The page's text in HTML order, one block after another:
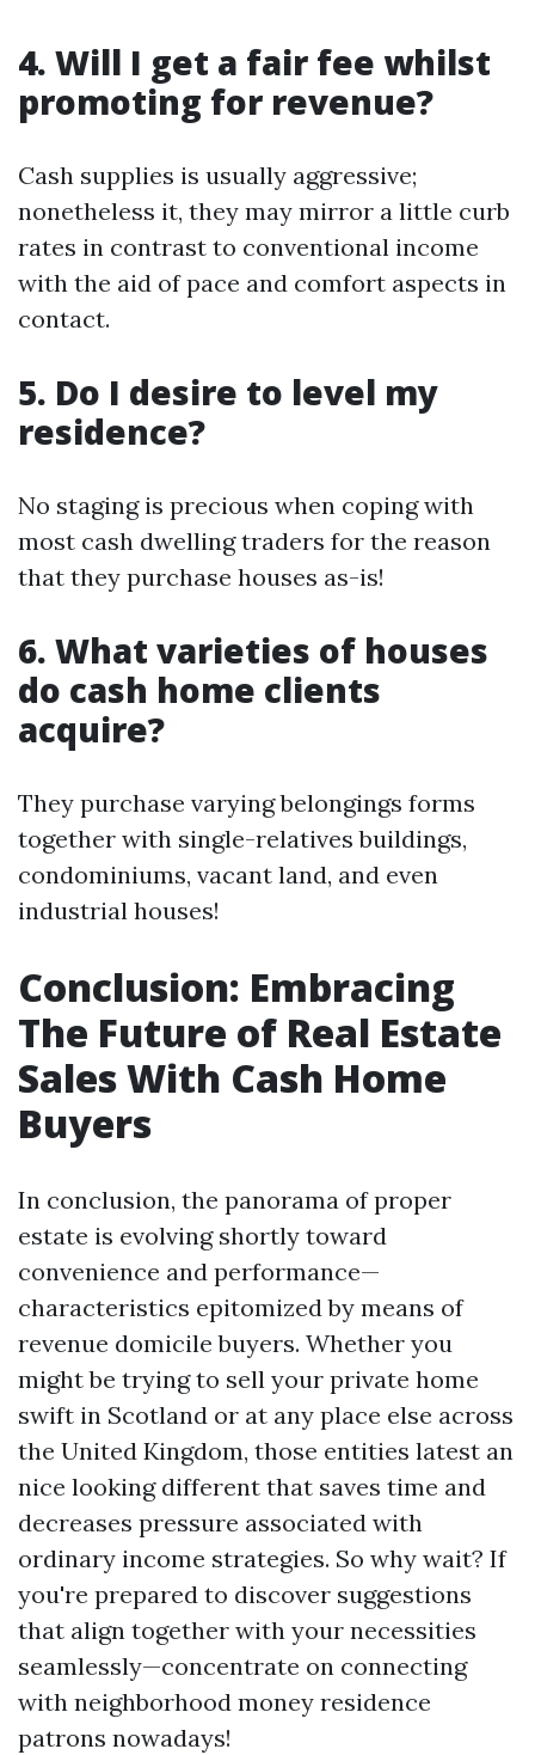
4. Will I get a fair fee whilst
promoting for revenue?
Cash supplies is usually aggressive;
nonetheless it, they may mirror a little curb
rates in contrast to conventional income
with the aid of pace and comfort aspects in
contact.
5. Do I desire to level my
residence?
No staging is precious when coping with
most cash dwelling traders for the reason
that they purchase houses as-is!
6. What varieties of houses
do cash home clients
acquire?
They purchase varying belongings forms
together with single-relatives buildings,
condominiums, vacant land, and even
industrial houses!
Conclusion: Embracing
The Future of Real Estate
Sales With Cash Home
Buyers
In conclusion, the panorama of proper
estate is evolving shortly toward
convenience and performance—
characteristics epitomized by means of
revenue domicile buyers. Whether you
might be trying to sell your private home
swift in Scotland or at any place else across
the United Kingdom, those entities latest an
nice looking different that saves time and
decreases pressure associated with
ordinary income strategies. So why wait? If
you're prepared to discover suggestions
that align together with your necessities
seamlessly—concentrate on connecting
with neighborhood money residence
patrons nowadays!